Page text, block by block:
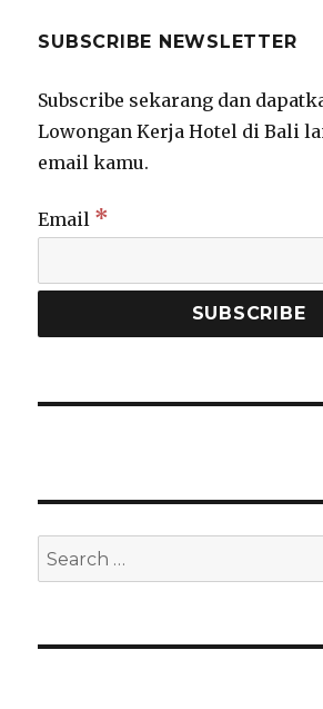
SUBSCRIBE NEWSLETTER
Subscribe sekarang dan
Lowongan Kerja Hotel di Bali
email kamu.
Email *
Search
for: